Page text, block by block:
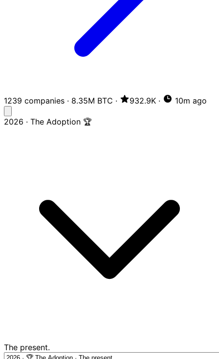
1239 companies · 8.35M BTC · 932.9K · 10m ago
2026 · The Adoption 🏆
The present.